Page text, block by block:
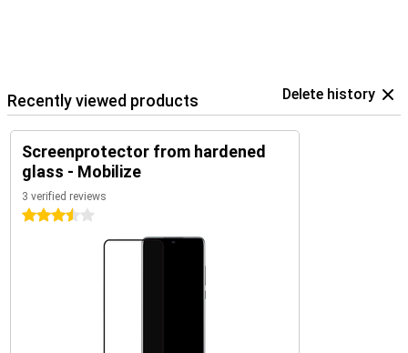
Recently viewed products Delete history
Screenprotector from hardened
glass - Mobilize
3 verified reviews
3.5 stars